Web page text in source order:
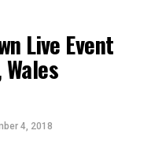
Live Event
4, 2018